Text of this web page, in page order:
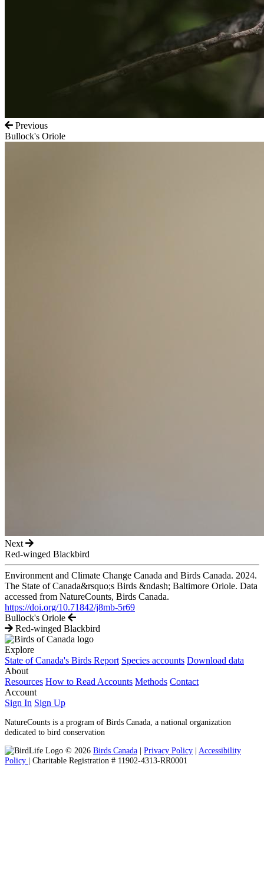
Previous
Bullock's Oriole
Next
Red-winged Blackbird
Environment and Climate Change Canada and Birds Canada. 2024.
The State of Canada&rsquo;s Birds &ndash; Baltimore Oriole. Data
accessed from NatureCounts, Birds Canada.
https://doi.org/10.71842/j8mb-5r69
Bullock's Oriole
Red-winged Blackbird
Explore
State of Canada's Birds Report Species accounts Download data
About
Resources How to Read Accounts Methods Contact
Account
Sign In Sign Up
NatureCounts is a program of Birds Canada, a national organization
dedicated to bird conservation
© 2026 Birds Canada | Privacy Policy | Accessibility
Policy | Charitable Registration # 11902-4313-RR0001